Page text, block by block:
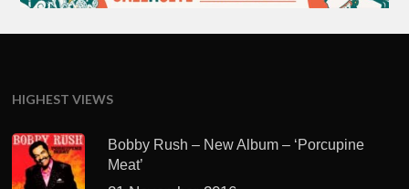
HIGHEST VIEWS
Bobby Rush – New Album – ‘Porcupine
Meat’